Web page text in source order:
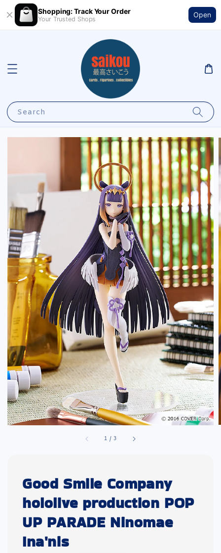
Shopping: Track Your Order
Your Trusted Shops
Open
Search
1 /3
Good Smile Company
hololive production POP
UP PARADE Ninomae
Ina'nis